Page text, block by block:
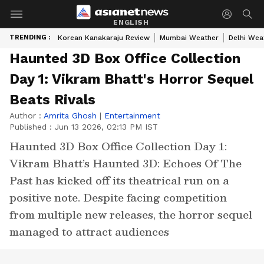
ENGLISH
TRENDING : Korean Kanakaraju Review Mumbai Weather Delhi
Haunted 3D Box Office Collection
Day 1: Vikram Bhatt's Horror Sequel
Beats Rivals
Author : Amrita Ghosh | Entertainment
Published : Jun 13 2026, 02:13 PM IST
Haunted 3D Box Office Collection Day 1:
Vikram Bhatt’s Haunted 3D: Echoes Of The
Past has kicked off its theatrical run on a
positive note. Despite facing competition
from multiple new releases, the horror sequel
managed to attract audiences